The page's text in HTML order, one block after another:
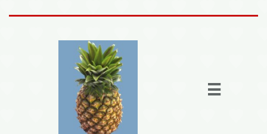
Home
Join the fun
Fun Stuff
Members
More
